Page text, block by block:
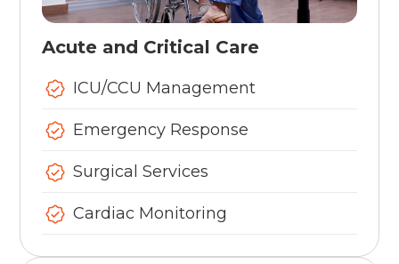
Acute and Critical Care
ICU/CCU Management
Emergency Response
Surgical Services
Cardiac Monitoring